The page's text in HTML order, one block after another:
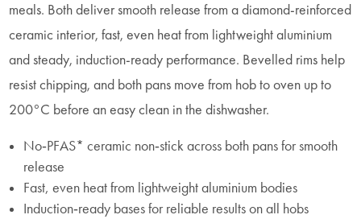
meals. Both deliver smooth release from a diamond‑reinforced
ceramic interior, fast, even heat from lightweight aluminium
and steady, induction‑ready performance. Bevelled rims help
resist chipping, and both pans move from hob to oven up to
200°C before an easy clean in the dishwasher.
No‑PFAS* ceramic non‑stick across both pans for smooth
release
Fast, even heat from lightweight aluminium bodies
Induction‑ready bases for reliable results on all hobs